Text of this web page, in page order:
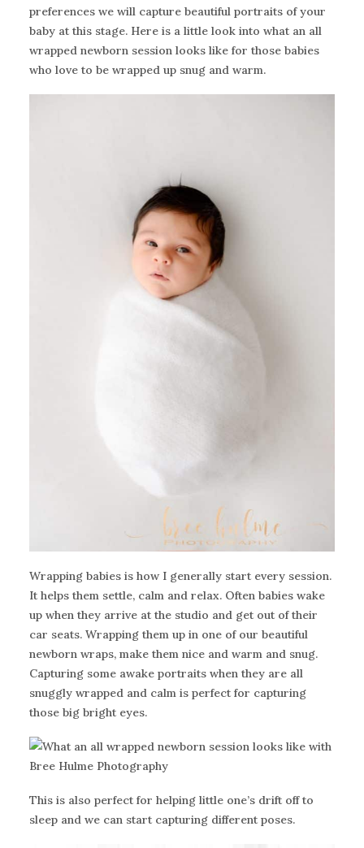
preferences we will capture beautiful portraits of your
baby at this stage. Here is a little look into what an all
wrapped newborn session looks like for those babies
who love to be wrapped up snug and warm.
Wrapping babies is how I generally start every session.
It helps them settle, calm and relax. Often babies wake
up when they arrive at the studio and get out of their
car seats. Wrapping them up in one of our beautiful
newborn wraps, make them nice and warm and snug.
Capturing some awake portraits when they are all
snuggly wrapped and calm is perfect for capturing
those big bright eyes.
This is also perfect for helping little one’s drift off to
sleep and we can start capturing different poses.